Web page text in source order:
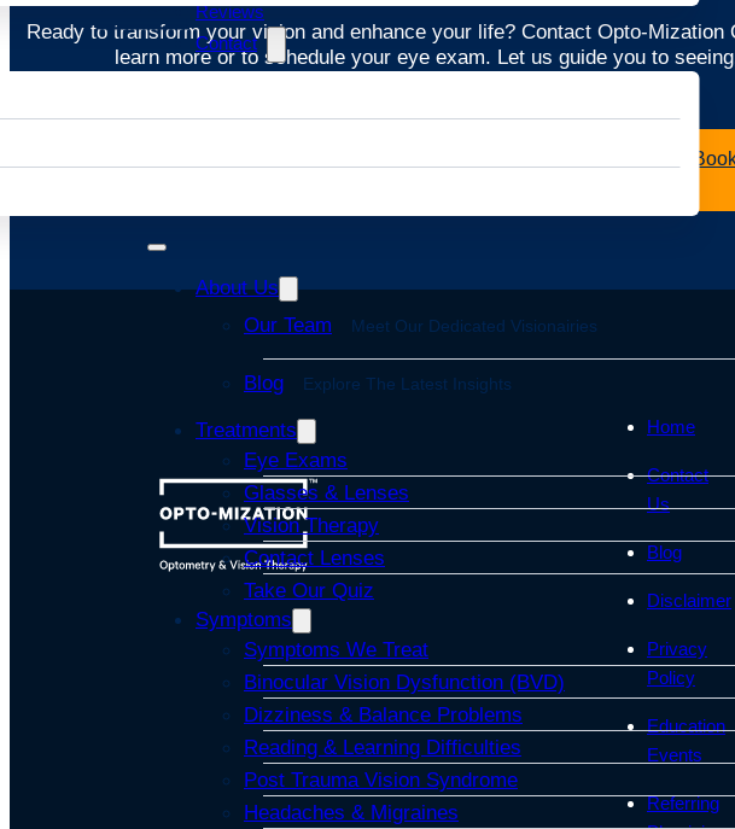
Reviews
Contact
About Us
Our Team
Meet Our Dedicated Visionairies
Blog Explore The Latest Insights
Treatments
Eye Exams
Glasses & Lenses
Vision Therapy
Contact Lenses
Take Our Quiz
Symptoms
Symptoms We Treat
Binocular Vision Dysfunction (BVD)
Dizziness & Balance Problems
Reading & Learning Difficulties
Post Trauma Vision Syndrome
Headaches & Migraines
Ready to transform your vision and enhance your life? Contact Opto-
learn more or to schedule your eye exam. Let us guide you to
Home
Contact
Us
Blog
Disclaimer
Privacy
Policy
Education
Events
Referring